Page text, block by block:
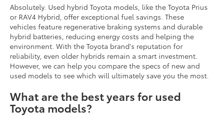
Absolutely. Used hybrid Toyota models, like the Toyota Prius
or RAV4 Hybrid, offer exceptional fuel savings. These
vehicles feature regenerative braking systems and durable
hybrid batteries, reducing energy costs and helping the
environment. With the Toyota brand's reputation for
reliability, even older hybrids remain a smart investment.
However, we can help you compare the specs of new and
used models to see which will ultimately save you the most.
What are the best years for used
Toyota models?